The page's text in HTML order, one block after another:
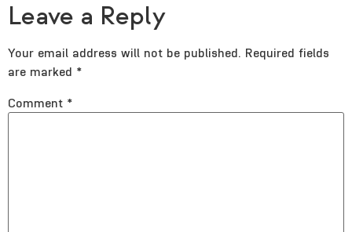
Leave a Reply
Your email address will not be published. Required fields
are marked *
Comment *